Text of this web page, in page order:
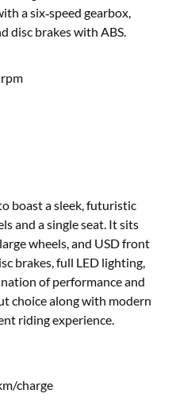
a six‑speed gearbox,
disc brakes with ABS.
rpm
boast a sleek, futuristic
and a single seat. It sits
wheels, and USD front
brakes, full LED lighting,
of performance and
choice along with modern
riding experience.
charge